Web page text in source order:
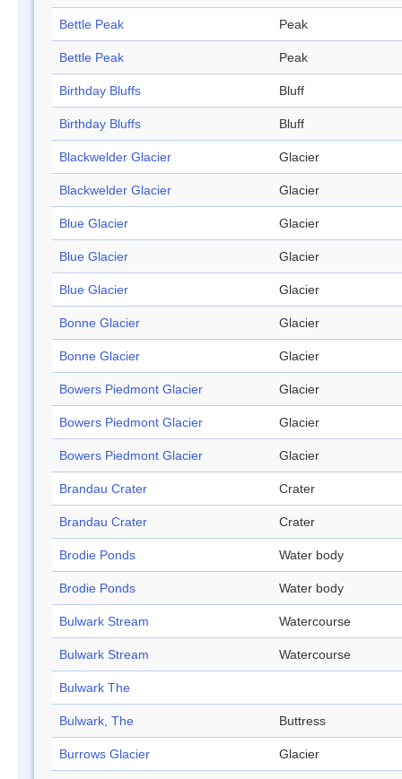
Bettle Peak Peak
Bettle Peak Peak
Birthday Bluffs Bluff
Birthday Bluffs Bluff
Blackwelder Glacier Glacier
Blackwelder Glacier Glacier
Blue Glacier Glacier
Blue Glacier Glacier
Blue Glacier Glacier
Bonne Glacier Glacier
Bonne Glacier Glacier
Bowers Piedmont Glacier Glacier
Bowers Piedmont Glacier Glacier
Bowers Piedmont Glacier Glacier
Brandau Crater Crater
Brandau Crater Crater
Brodie Ponds Water body
Brodie Ponds Water body
Bulwark Stream Watercourse
Bulwark Stream Watercourse
Bulwark The
Bulwark, The Buttress
Burrows Glacier Glacier